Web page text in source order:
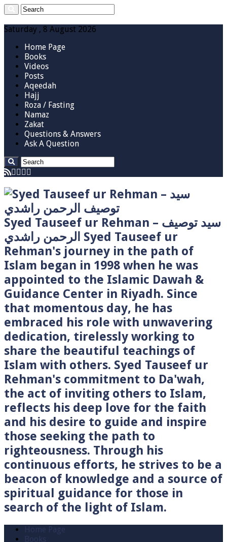
Saturday , 8 August 2026
Home Page
Books
Videos
Posts
Aqeedah
Hajj
Roza / Fasting
Namaz
Zakat
Questions & Answers
Ask A Question
Syed Tauseef ur Rehman – سيد توصيف
الرحمن راشدي Syed Tauseef ur
Rehman's journey in the path of
Islam began in 1998 when he was
appointed to the Islamic Dawah &
Guidance Center in Riyadh. Since
that momentous day, he has
embraced his role with unwavering
dedication, tirelessly working to
share the beautiful teachings of
Islam with others. Syed Tauseef ur
Rehman's commitment to Da'wah,
the act of inviting others to Islam,
reflects his deep love for the faith
and his desire to guide and inspire
those seeking the path to
righteousness. Through his
continuous efforts, he strives to be a
beacon of knowledge and a source of
spiritual guidance for those in
search of the light of Islam.
Home Page
Books